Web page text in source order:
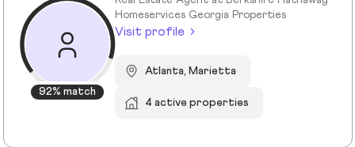
92% match
Homeservices Georgia Properties
Visit profile
Atlanta, Marietta
4 active properties